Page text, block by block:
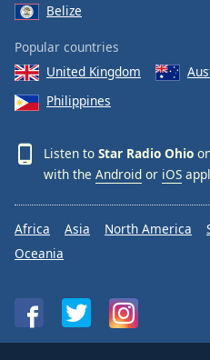
Belize
Popular countries
United Kingdom
Philippines
Listen to Star Radio Ohio
with the Android or iOS
Africa Asia North America
Oceania